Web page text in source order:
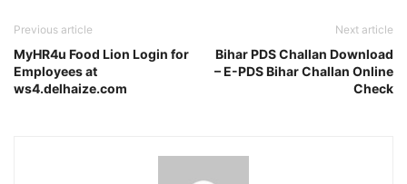
Previous article
MyHR4u Food Lion Login for
Employees at
ws4.delhaize.com
Next article
Bihar PDS Challan Download
– E-PDS Bihar Challan Online
Check